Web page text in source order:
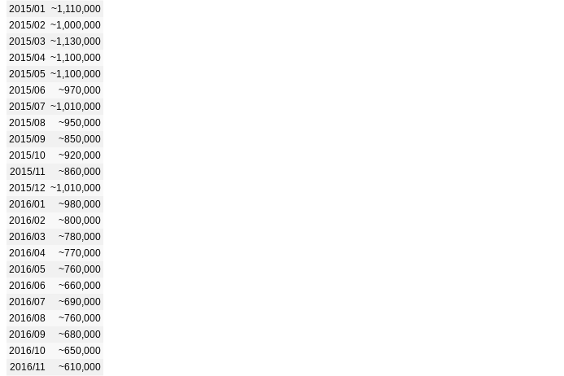
2015/01
~1,110,000
2015/02 ~1,000,000
2015/03 ~1,130,000
2015/04 ~1,100,000
2015/05 ~1,100,000
2015/06
~970,000
2015/07 ~1,010,000
2015/08
~950,000
2015/09
~850,000
2015/10
~920,000
2015/11
~860,000
2015/12 ~1,010,000
2016/01
~980,000
2016/02
~800,000
2016/03
~780,000
2016/04
~770,000
2016/05
~760,000
2016/06
~660,000
2016/07
~690,000
2016/08
~760,000
2016/09
~680,000
2016/10
~650,000
2016/11
~610,000